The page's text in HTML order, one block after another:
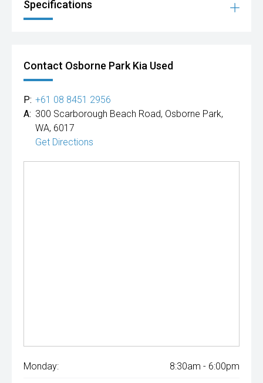
Specifications
Contact Osborne Park Kia Used
P: +61 08 8451 2956
A: 300 Scarborough Beach Road, Osborne Park,
WA, 6017
Get Directions
Monday: 8:30am - 6:00pm